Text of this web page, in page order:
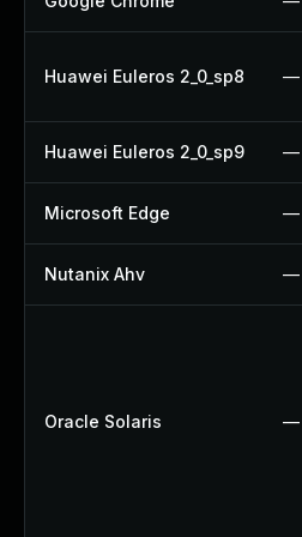
Huawei Euleros 2_0_sp8 —
Huawei Euleros 2_0_sp9 —
Microsoft Edge —
Nutanix Ahv —
Oracle Solaris —